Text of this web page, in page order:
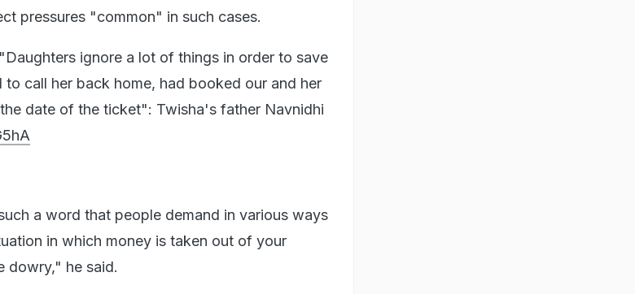
pressures "common" in such cases.
ignore a lot of things in order to save
to call her back home, had booked our and her
date of the ticket": Twisha's father Navnidhi
a word that people demand in various ways
in which money is taken out of your
dowry," he said.